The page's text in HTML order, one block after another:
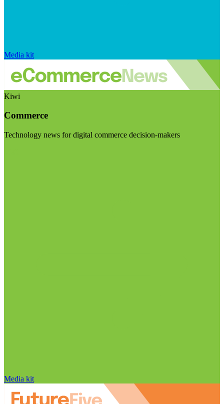
Media kit
Kiwi
Commerce
Technology news for digital commerce decision-makers
Media kit